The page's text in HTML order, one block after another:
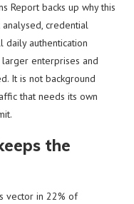
Report backs up why this
credential
authentication
enterprises and
It is not background
that needs its own
the
vector in 22% of